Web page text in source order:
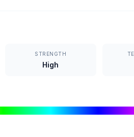
STRENGTH
High